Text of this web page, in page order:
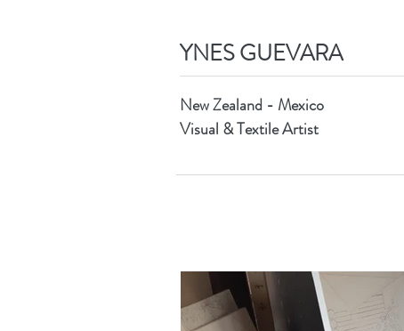
YNES GUEVARA
New Zealand - Mexico
Visual & Textile Artist